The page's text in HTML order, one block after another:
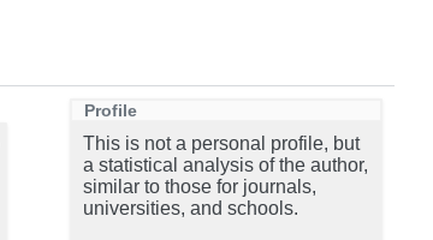
Profile
This is not a personal profile, but
a statistical analysis of the author,
similar to those for journals,
universities, and schools.